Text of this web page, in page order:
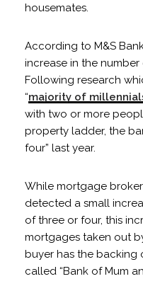
housemates.
According to M&S
increase in the
Following research
“majority of
with two or more
property ladder, the
four” last year.
While mortgage
detected a small
of three or four, this
mortgages taken out
buyer has the backing
called “Bank of Mum